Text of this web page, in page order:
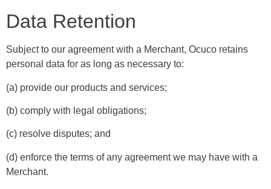
Data Retention
Subject to our agreement with a Merchant, Ocuco retains
personal data for as long as necessary to:
(a) provide our products and services;
(b) comply with legal obligations;
(c) resolve disputes; and
(d) enforce the terms of any agreement we may have with a
Merchant.